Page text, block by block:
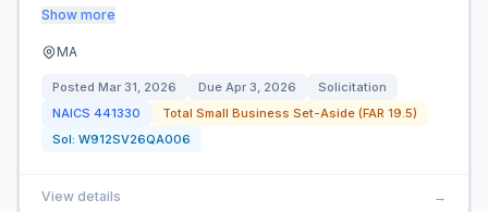
Show more
MA
Posted Mar 31, 2026 Due Apr 3, 2026
Solicitation
NAICS 441330
Total Small Business Set-Aside (FAR 19.5)
Sol: W912SV26QA006
View details →